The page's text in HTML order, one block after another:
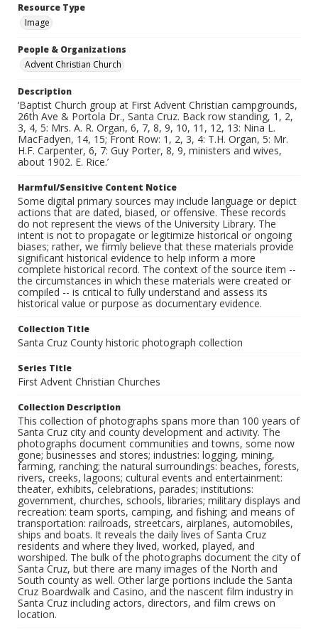
Resource Type
Image
People & Organizations
Advent Christian Church
Description
‘Baptist Church group at First Advent Christian campgrounds,
26th Ave & Portola Dr., Santa Cruz. Back row standing, 1, 2,
3, 4, 5: Mrs. A. R. Organ, 6, 7, 8, 9, 10, 11, 12, 13: Nina L.
MacFadyen, 14, 15; Front Row: 1, 2, 3, 4: T.H. Organ, 5: Mr.
H.F. Carpenter, 6, 7: Guy Porter, 8, 9, ministers and wives,
about 1902. E. Rice.’
Harmful/Sensitive Content Notice
Some digital primary sources may include language or depict
actions that are dated, biased, or offensive. These records
do not represent the views of the University Library. The
intent is not to propagate or legitimize historical or ongoing
biases; rather, we firmly believe that these materials provide
significant historical evidence to help inform a more
complete historical record. The context of the source item --
the circumstances in which these materials were created or
compiled -- is critical to fully understand and assess its
historical value or purpose as documentary evidence.
Collection Title
Santa Cruz County historic photograph collection
Series Title
First Advent Christian Churches
Collection Description
This collection of photographs spans more than 100 years of
Santa Cruz city and county development and activity. The
photographs document communities and towns, some now
gone; businesses and stores; industries: logging, mining,
farming, ranching; the natural surroundings: beaches, forests,
rivers, creeks, lagoons; cultural events and entertainment:
theater, exhibits, celebrations, parades; institutions:
government, churches, schools, libraries; military displays and
recreation: team sports, camping, and fishing; and means of
transportation: railroads, streetcars, airplanes, automobiles,
ships and boats. It reveals the daily lives of Santa Cruz
residents and where they lived, worked, played, and
worshiped. The bulk of the photographs document the city of
Santa Cruz, but there are many images of the North and
South county as well. Other large portions include the Santa
Cruz Boardwalk and Casino, and the nascent film industry in
Santa Cruz including actors, directors, and film crews on
location.